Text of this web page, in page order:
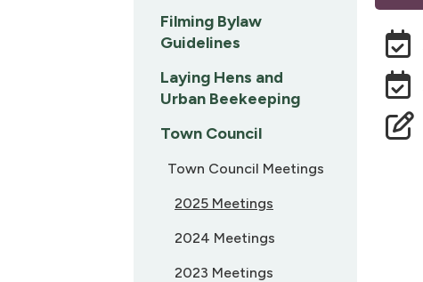
Filming Bylaw
Guidelines
Laying Hens and
Urban Beekeeping
Town Council
Town Council Meetings
2025 Meetings
2024 Meetings
2023 Meetings